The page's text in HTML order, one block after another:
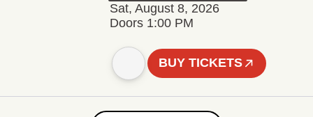
Sat, August 8, 2026
Doors 1:00 PM
BUY TICKETS